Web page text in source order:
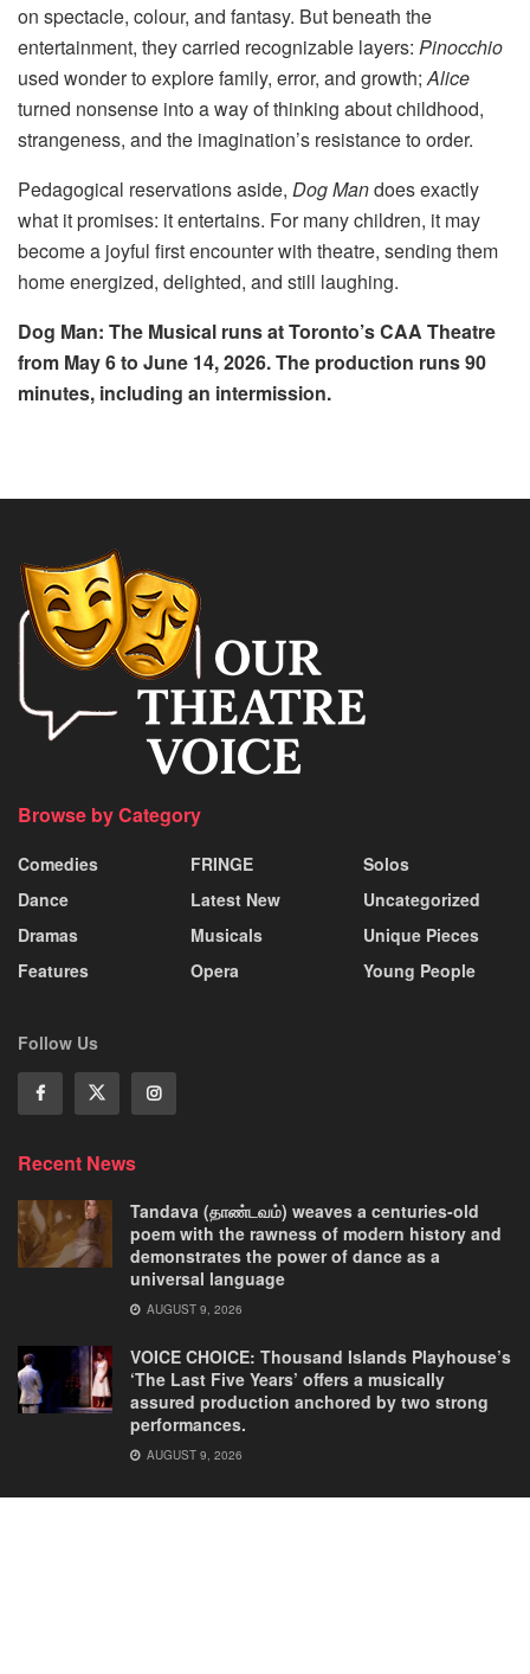
on spectacle, colour, and fantasy. But beneath the
entertainment, they carried recognizable layers: Pinocchio
used wonder to explore family, error, and growth;Alice
turned nonsense into a way of thinking about childhood,
strangeness, and the imagination’s resistance to order.
Pedagogical reservations aside, Dog Mandoes exactly
what it promises: it entertains. For many children, it may
become a joyful first encounter with theatre, sending them
home energized, delighted, and still laughing.
Dog Man: The Musical runs at Toronto’s CAA Theatre
from May 6 to June 14, 2026. The production runs 90
minutes, including an intermission.
Browse by Category
Comedies
Dance
Dramas
Features
FRINGE
Latest New
Musicals
Opera
Solos
Uncategorized
Unique Pieces
Young People
Follow Us
Recent News
Tandava (தாண்டவம்) weaves a centuries-old
poem with the rawness of modern history and
demonstrates the power of dance as a
universal language
AUGUST 9, 2026
VOICE CHOICE: Thousand Islands Playhouse’s
‘The Last Five Years’ offers a musically
assured production anchored by two strong
performances.
AUGUST 9, 2026